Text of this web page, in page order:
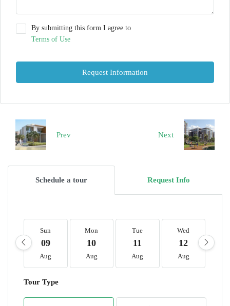
By submitting this form I agree to
Terms of Use
Request Information
Prev Next
Schedule a tour Request Info
Sun
09
Aug
Mon
10
Aug
Tue
11
Aug
Wed
12
Aug
Tour Type